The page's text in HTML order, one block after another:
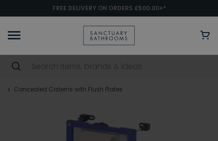
FREE DELIVERY ON ORDERS £500.00+*
Concealed Cisterns with Flush Plates